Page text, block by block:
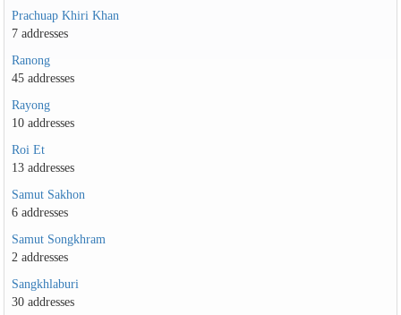
Prachuap Khiri Khan
7 addresses
Ranong
45 addresses
Rayong
10 addresses
Roi Et
13 addresses
Samut Sakhon
6 addresses
Samut Songkhram
2 addresses
Sangkhlaburi
30 addresses